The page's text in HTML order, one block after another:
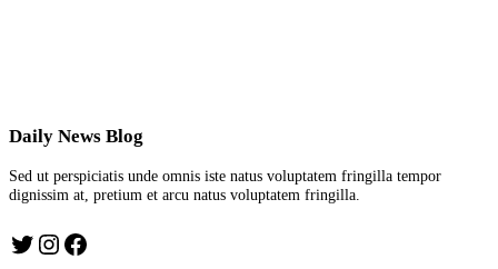
Daily News Blog
Sed ut perspiciatis unde omnis iste natus voluptatem fringilla tempor
dignissim at, pretium et arcu natus voluptatem fringilla.
Twitter Instagram Facebook